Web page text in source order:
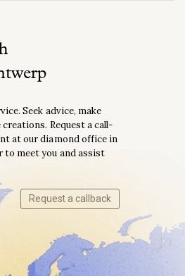
Seek advice, make
Request a call-
at our diamond office in
to meet you and assist
Request a callback